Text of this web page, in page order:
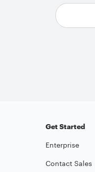
Get Started
Enterprise
Contact Sales